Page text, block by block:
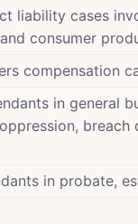
liability cases
consumer
compensation
in general
in probate,